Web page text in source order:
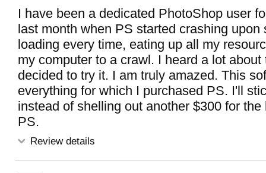
I have been a dedicated PhotoShop user
last month when PS started crashing upon
loading every time, eating up all my
my computer to a crawl. I heard a lot about
decided to try it. I am truly amazed. This
everything for which I purchased PS. I'll
instead of shelling out another $300 for
PS.
Review details